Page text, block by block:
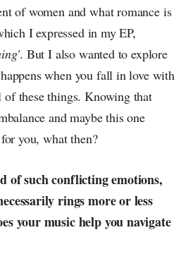
of women and what romance is
I expressed in my EP,
. But I also wanted to explore
when you fall in love with
of these things. Knowing that
and maybe this one
you, what then?
of such conflicting emotions,
rings more or less
your music help you navigate